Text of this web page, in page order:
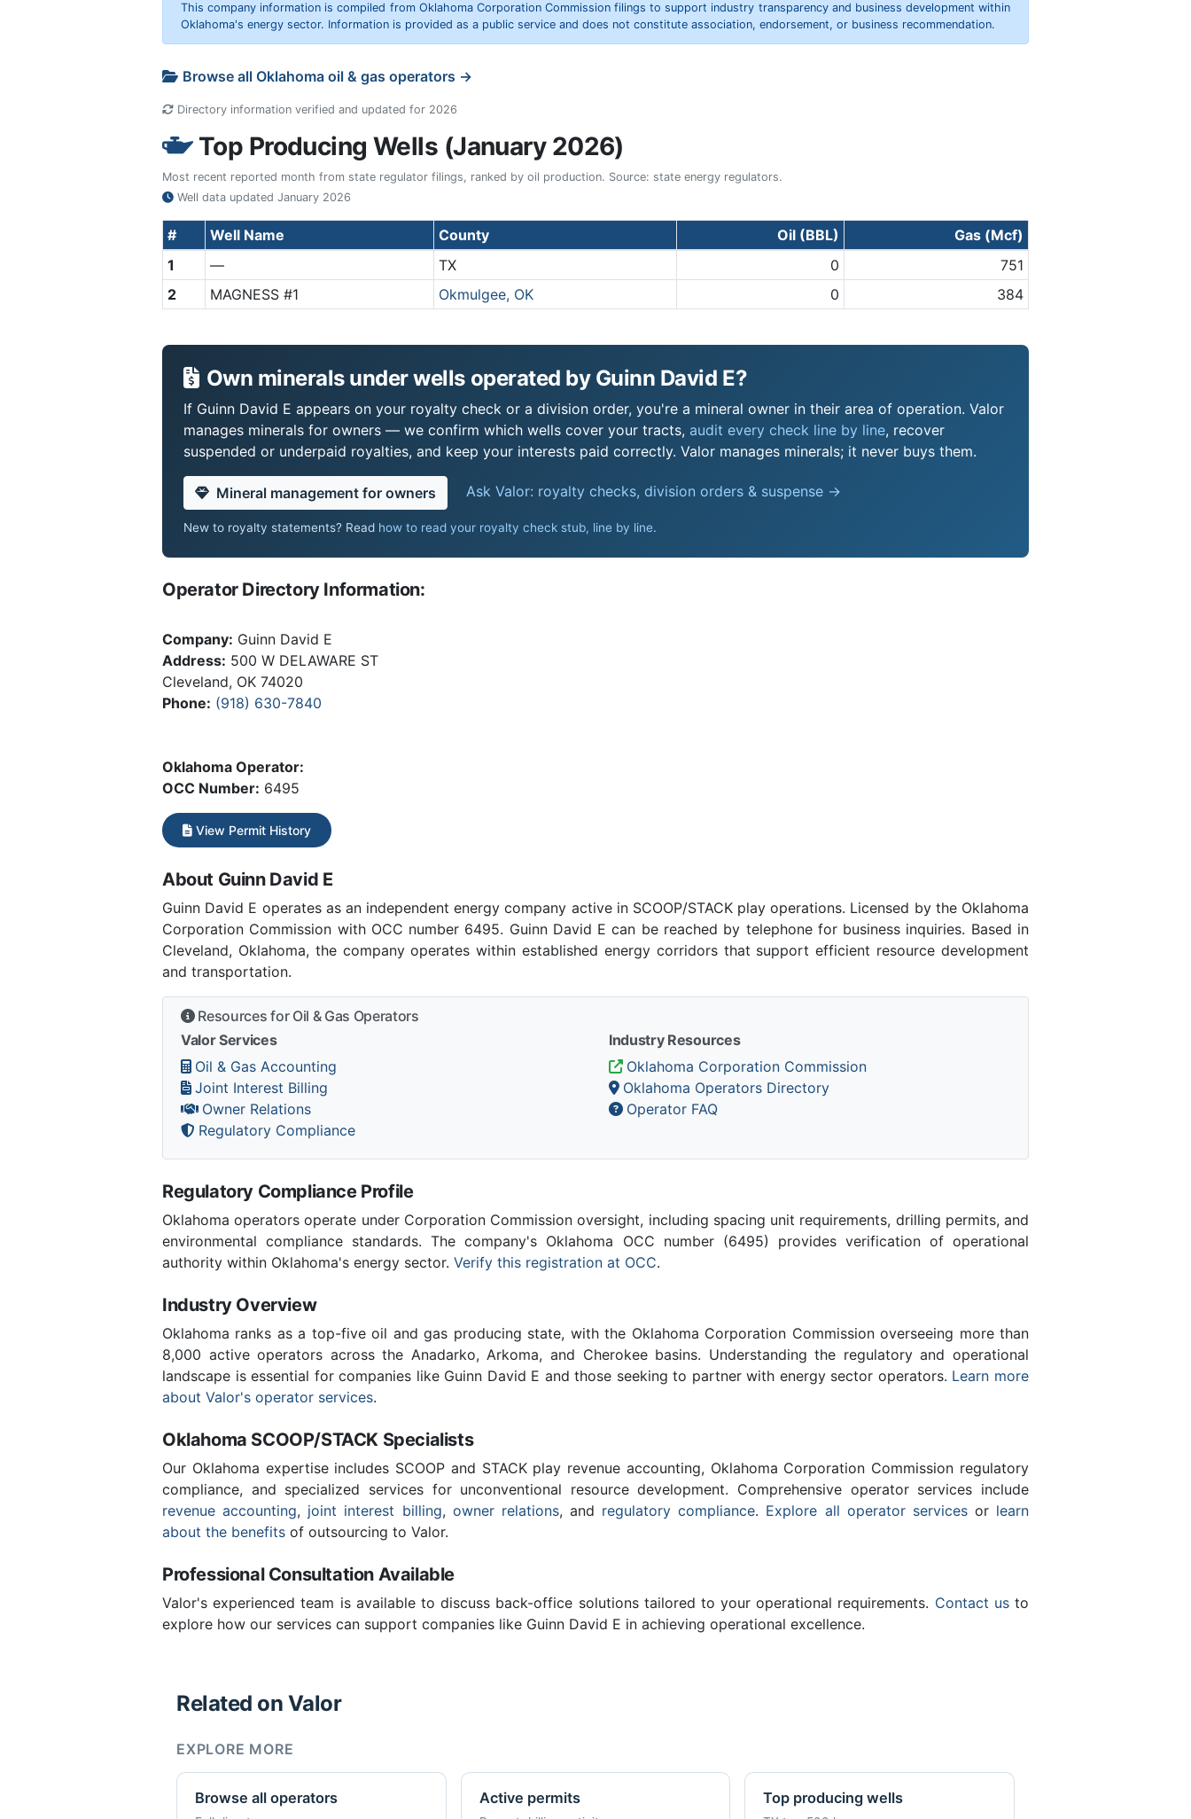
This company information is compiled from Oklahoma Corporation Commission filings to support industry transparency and business development within
Oklahoma's energy sector. Information is provided as a public service and does not constitute association, endorsement, or business recommendation.
Browse all Oklahoma oil & gas operators →
Directory information verified and updated for 2026
Top Producing Wells (January 2026)
Most recent reported month from state regulator filings, ranked by oil production. Source: state energy regulators.
Well data updated January 2026
# Well Name County Oil (BBL)
Gas (Mcf)
1
— TX 0
751
2
MAGNESS #1 Okmulgee, OK 0 384
Own minerals under wells operated by Guinn David E?
If Guinn David E appears on your royalty check or a division order, you're a mineral owner in their area of operation. Valor
manages minerals for owners — we confirm which wells cover your tracts, audit every check line by line, recover
suspended or underpaid royalties, and keep your interests paid correctly. Valor manages minerals; it never buys them.
Mineral management for owners Ask Valor: royalty checks, division orders & suspense →
New to royalty statements? Read how to read your royalty check stub, line by line.
Operator Directory Information:
Company: Guinn David E
Address: 500 W DELAWARE ST
Cleveland, OK 74020
Phone: (918) 630-7840
Oklahoma Operator:
OCC Number: 6495
View Permit History
About Guinn David E
Guinn David E operates as an independent energy company active in SCOOP/STACK play operations. Licensed by the Oklahoma
Corporation Commission with OCC number 6495. Guinn David E can be reached by telephone for business inquiries. Based in
Cleveland, Oklahoma, the company operates within established energy corridors that support efficient resource development
and transportation.
Resources for Oil & Gas Operators
Valor Services
Oil & Gas Accounting
Joint Interest Billing
Owner Relations
Regulatory Compliance
Industry Resources
Oklahoma Corporation Commission
Oklahoma Operators Directory
Operator FAQ
Regulatory Compliance Profile
Oklahoma operators operate under Corporation Commission oversight, including spacing unit requirements, drilling permits, and
environmental compliance standards. The company's Oklahoma OCC number (6495) provides verification of operational
authority within Oklahoma's energy sector. Verify this registration at OCC.
Industry Overview
Oklahoma ranks as a top-five oil and gas producing state, with the Oklahoma Corporation Commission overseeing more than
8,000 active operators across the Anadarko, Arkoma, and Cherokee basins. Understanding the regulatory and operational
landscape is essential for companies like Guinn David E and those seeking to partner with energy sector operators. Learn more
about Valor's operator services.
Oklahoma SCOOP/STACK Specialists
Our Oklahoma expertise includes SCOOP and STACK play revenue accounting, Oklahoma Corporation Commission regulatory
compliance, and specialized services for unconventional resource development. Comprehensive operator services include
revenue accounting, joint interest billing, owner relations, and regulatory compliance. Explore all operator servicesor learn
about the benefits of outsourcing to Valor.
Professional Consultation Available
Valor's experienced team is available to discuss back-office solutions tailored to your operational requirements. Contact usto
explore how our services can support companies like Guinn David E in achieving operational excellence.
Related on Valor
EXPLORE MORE
Browse all operators Active permits Top producing wells